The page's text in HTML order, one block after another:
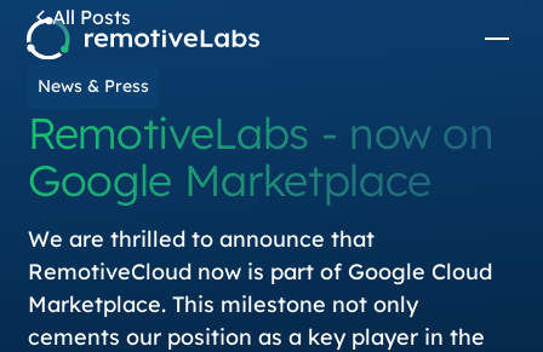
All Posts
News & Press
RemotiveLabs - now on
Google Marketplace
We are thrilled to announce that
RemotiveCloud now is part of Google Cloud
Marketplace. This milestone not only
cements our position as a key player in the